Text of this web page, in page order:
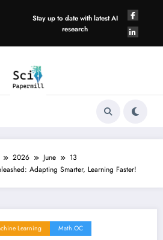
Stay up to date with latest AI
research
2026 June
13
Adapting Smarter, Learning Faster!
Learning Math.OC